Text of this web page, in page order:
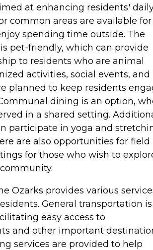
at enhancing residents'
common areas are available for
spending time outside. The
pet-friendly, which can provide
to residents who are animal
activities, social events, and
planned to keep residents
dining is an option,
in a shared setting.
participate in yoga and
are also opportunities for field
for those who wish to
Ozarks provides various
General transportation is
easy access to
and other important
services are provided to help